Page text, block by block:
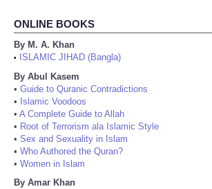
ONLINE BOOKS
By M. A. Khan
•
ISLAMIC JIHAD (Bangla)
By Abul Kasem
• Guide to Quranic Contradictions
• Islamic Voodoos
• A Complete Guide to Allah
• Root of Terrorism ala Islamic Style
• Sex and Sexuality in Islam
• Who Authored the Quran?
• Women in Islam
By Amar Khan